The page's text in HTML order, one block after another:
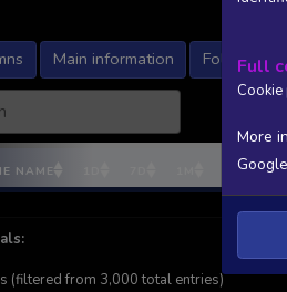
Main information Followers
NAME DEV/PUB
(filtered from 3,000 total entries)
Full
More